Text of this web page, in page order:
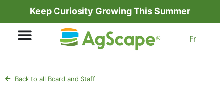
Keep Curiosity Growing This Summer
Fr
Back to all Board and Staff